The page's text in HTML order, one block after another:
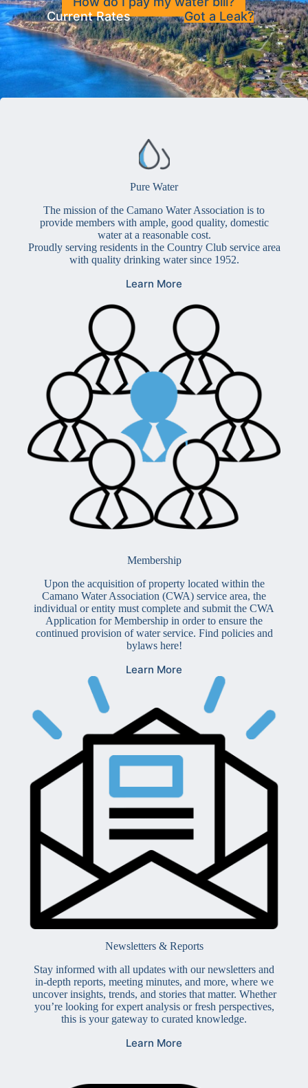
Current Rates
Got a Leak?
Pure Water
The mission of the Camano Water Association is to
provide members with ample, good quality, domestic
water at a reasonable cost.
Proudly serving residents in the Country Club service area
with quality drinking water since 1952.
Learn More
Membership
Upon the acquisition of property located within the
Camano Water Association (CWA) service area, the
individual or entity must complete and submit the CWA
Application for Membership in order to ensure the
continued provision of water service. Find policies and
bylaws here!
Learn More
Newsletters & Reports
Stay informed with all updates with our newsletters and
in-depth reports, meeting minutes, and more, where we
uncover insights, trends, and stories that matter. Whether
you’re looking for expert analysis or fresh perspectives,
this is your gateway to curated knowledge.
Learn More